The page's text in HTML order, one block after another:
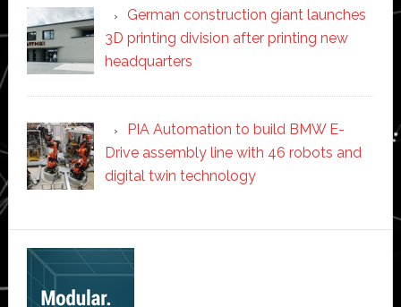
German construction giant launches
3D printing division after printing new
headquarters
PIA Automation to build BMW E-
Drive assembly line with 46 robots and
digital twin technology
Secondary
Sidebar